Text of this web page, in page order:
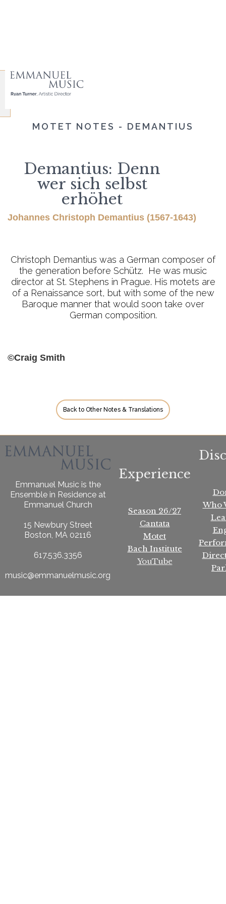
MOTET NOTES - DEMANTIUS
Demantius: Denn
wer sich selbst
erhöhet
Johannes Christoph Demantius (1567-1643)
Christoph Demantius was a German composer of
the generation before Schütz. He was music
director at St. Stephens in Prague. His motets are
of a Renaissance sort, but with some of the new
Baroque manner that would soon take over
German composition.
©Craig Smith
Back to Other Notes & Translations
Emmanuel Music is the
Ensemble in Residence at
Emmanuel Church
15 Newbury Street
Boston, MA 02116
617.536.3356
music@emmanuelmusic.org
Experience
Season 26/27
Cantata
Motet
Bach Institute
YouTube
Who